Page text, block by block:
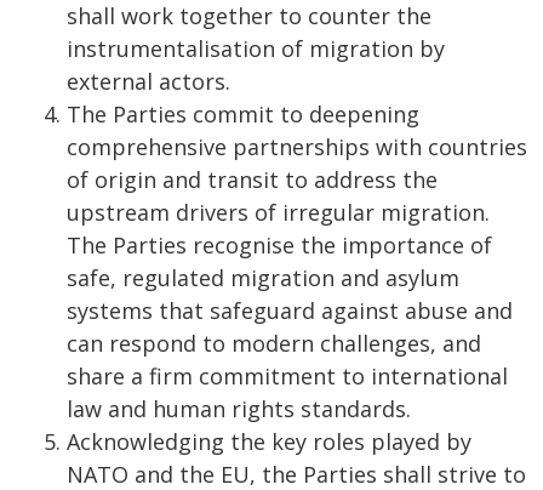
shall work together to counter the
instrumentalisation of migration by
external actors.
The Parties commit to deepening
comprehensive partnerships with countries
of origin and transit to address the
upstream drivers of irregular migration.
The Parties recognise the importance of
safe, regulated migration and asylum
systems that safeguard against abuse and
can respond to modern challenges, and
share a firm commitment to international
law and human rights standards.
Acknowledging the key roles played by
NATO and the EU, the Parties shall strive to